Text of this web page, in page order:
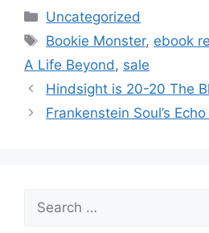
Categories
Uncategorized
Tags
Bookie Monster, ebook
A Life Beyond, sale
Post
navigation
Hindsight is 20-20 The
Frankenstein Soul’s
Search
for: